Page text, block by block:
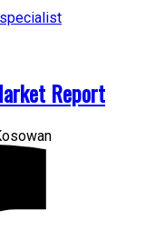
Report